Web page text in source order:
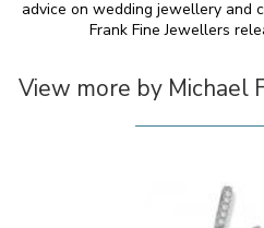
advice on wedding jewellery and
Frank Fine Jewellers
View more by Michael